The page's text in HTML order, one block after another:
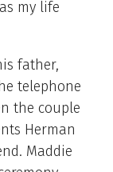
my life
father,
telephone
the couple
Herman
Maddie